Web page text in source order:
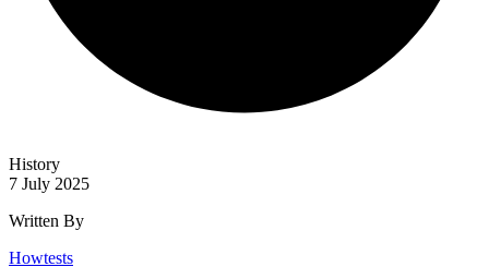
History
7 July 2025
Written By
Howtests